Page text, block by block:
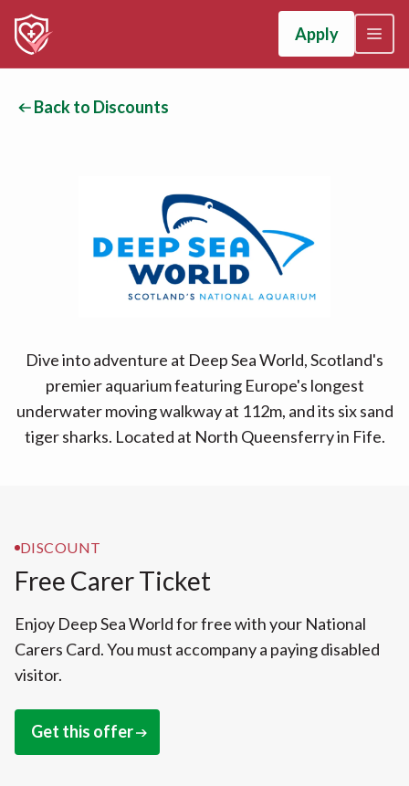
Apply
Back to Discounts
Dive into adventure at Deep Sea World, Scotland's
premier aquarium featuring Europe's longest
underwater moving walkway at 112m, and its six sand
tiger sharks. Located at North Queensferry in Fife.
DISCOUNT
Free Carer Ticket
Enjoy Deep Sea World for free with your National
Carers Card. You must accompany a paying disabled
visitor.
Get this offer